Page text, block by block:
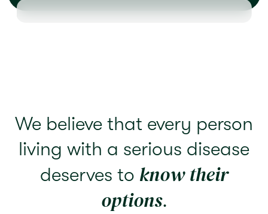
We believe that every person
living with a serious disease
deserves to know their
options.